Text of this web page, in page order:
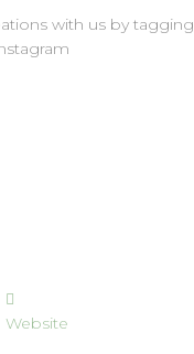
with us by tagging
Website